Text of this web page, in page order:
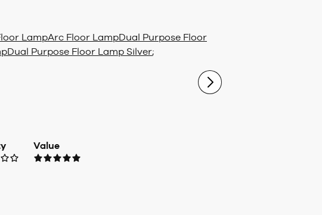
LampArc Floor LampDual Purpose Floor
Dual Purpose Floor Lamp Silver;
Value